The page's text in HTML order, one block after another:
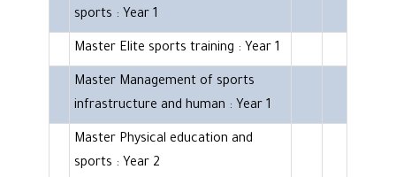
sports : Year 1
Master Elite sports training : Year 1
Master Management of sports
infrastructure and human : Year 1
Master Physical education and
sports : Year 2